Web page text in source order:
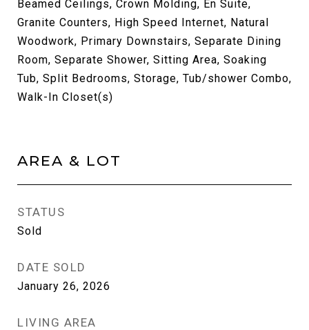
Beamed Ceilings, Crown Molding, En Suite,
Granite Counters, High Speed Internet, Natural
Woodwork, Primary Downstairs, Separate Dining
Room, Separate Shower, Sitting Area, Soaking
Tub, Split Bedrooms, Storage, Tub/shower Combo,
Walk-In Closet(s)
AREA & LOT
STATUS
Sold
DATE SOLD
January 26, 2026
LIVING AREA